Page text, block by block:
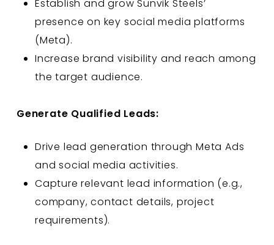
Establish and grow Sunvik Steels’
presence on key social media platforms
(Meta).
Increase brand visibility and reach among
the target audience.
Generate Qualified Leads:
Drive lead generation through Meta Ads
and social media activities.
Capture relevant lead information (e.g.,
company, contact details, project
requirements).